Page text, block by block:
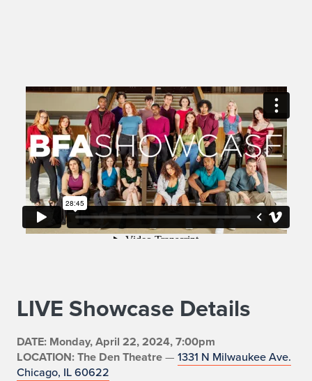
LIVE Showcase Details
DATE: Monday, April 22, 2024, 7:00pm
LOCATION: The Den Theatre— 1331 N Milwaukee Ave.
Chicago, IL 60622